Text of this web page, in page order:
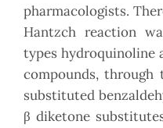
pharmacologists.
Hantzch reaction
types hydroquinoline
compounds,
substituted
β diketone